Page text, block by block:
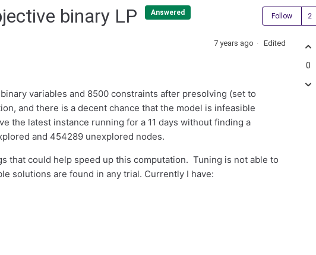
binary LP Answered Follow
7 years ago Edited
variables and 8500 constraints after presolving (set to
and there is a decent chance that the model is infeasible
the latest instance running for a 11 days without finding a
and 454289 unexplored nodes.
that could help speed up this computation. Tuning is not able to
solutions are found in any trial. Currently I have:
0